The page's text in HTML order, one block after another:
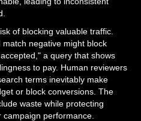
of blocking valuable traffic.
negative might block
a query that shows
to pay. Human reviewers
terms inevitably make
or block conversions. The
waste while protecting
performance.